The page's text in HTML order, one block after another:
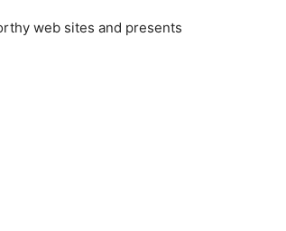
web sites and presents